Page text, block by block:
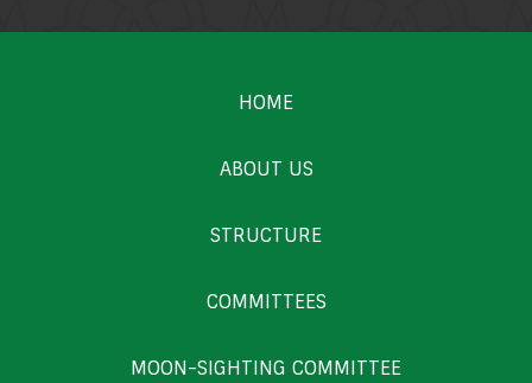
HOME
ABOUT US
STRUCTURE
COMMITTEES
MOON-SIGHTING COMMITTEE